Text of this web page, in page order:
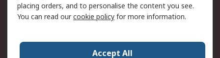
About RS
Corporate Group
Press Centre
placing orders, and to personalise the content you see.
You can read ourcookie policy for more information.
Accept All